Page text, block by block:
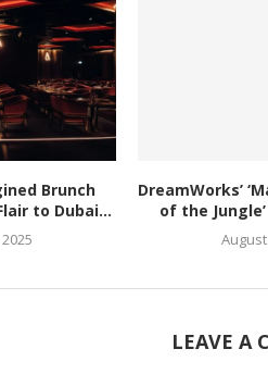
Brunch
to Dubai...
DreamWorks’
of the
August
LEAVE A